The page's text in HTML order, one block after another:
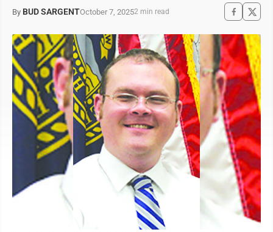
By BUD SARGENTOctober 7, 20252 min read